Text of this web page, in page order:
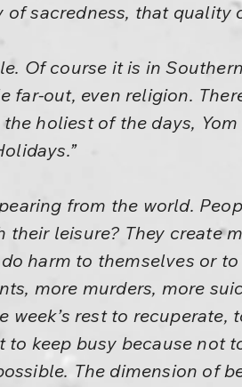
sacredness, that quality
Of course it is in
far-out, even religion.
holiest of the days,
from the world.
leisure? They create
harm to themselves or
more murders, more
rest to recuperate,
keep busy because not
The dimension of